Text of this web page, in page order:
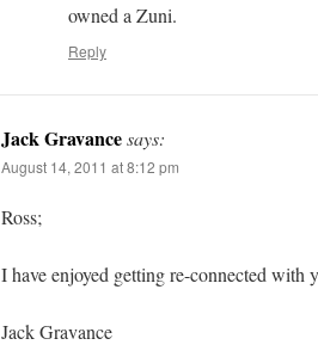
owned a Zuni.
Reply
Jack Gravancesays:
August 14, 2011 at 8:12 pm
Ross;
I have enjoyed getting re-connected with
Jack Gravance